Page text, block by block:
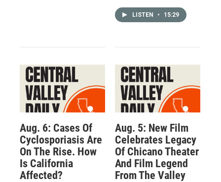
LISTEN • 15:29
Aug. 6: Cases Of
Cyclosporiasis Are
On The Rise. How
Is California
Affected?
Aug. 5: New Film
Celebrates Legacy
Of Chicano Theater
And Film Legend
From The Valley